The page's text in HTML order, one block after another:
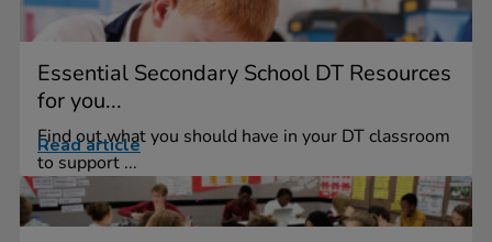
Essential Secondary School DT Resources
for you...
Find out what you should have in your DT classroom
to support ...
Read article